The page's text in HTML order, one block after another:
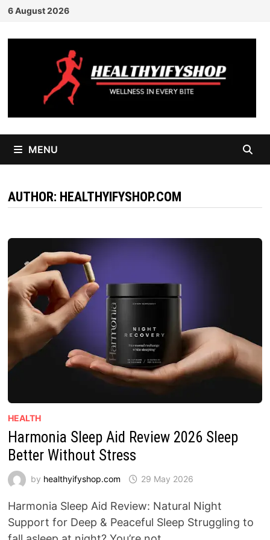
Skip
content
6 August 2026
MENU
AUTHOR: HEALTHYIFYSHOP.COM
HEALTH
Harmonia Sleep Aid Review 2026 Sleep
Better Without Stress
by healthyifyshop.com 29 May 2026
Harmonia Sleep Aid Review: Natural Night
Support for Deep & Peaceful Sleep Struggling to